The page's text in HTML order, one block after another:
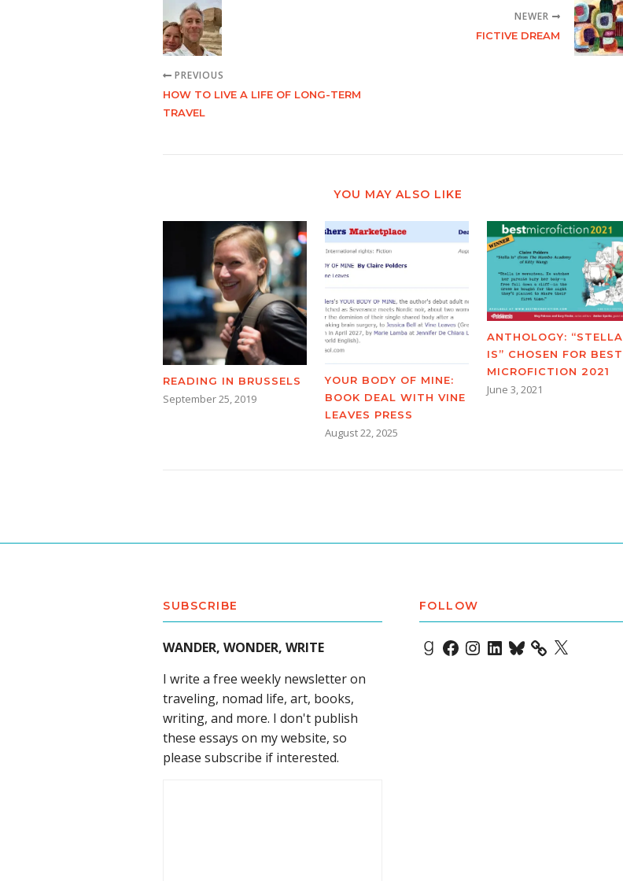
PREVIOUS
HOW TO LIVE A LIFE OF LONG-TERM
TRAVEL
NEWER
FICTIVE DREAM
YOU MAY ALSO LIKE
READING IN BRUSSELS
September 25, 2019
YOUR BODY OF MINE:
BOOK DEAL WITH VINE
LEAVES PRESS
August 22, 2025
ANTHOLOGY: “STELLA
IS” CHOSEN FOR BEST
MICROFICTION 2021
June 3, 2021
SUBSCRIBE
WANDER, WONDER, WRITE
I write a free weekly newsletter on
traveling, nomad life, art, books,
writing, and more. I don't publish
these essays on my website, so
please subscribe if interested.
FOLLOW
Goodreads
Facebook
Instagram
LinkedIn
Bluesky X